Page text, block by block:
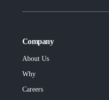
Company
About Us
Why
Careers